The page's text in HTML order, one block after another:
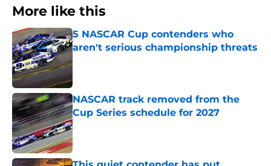
More like this
5 NASCAR Cup contenders who
aren't serious championship threats
Published by on Invalid Date
NASCAR track removed from the
Cup Series schedule for 2027
Published by on Invalid Date